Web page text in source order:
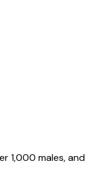
1,000 males, and